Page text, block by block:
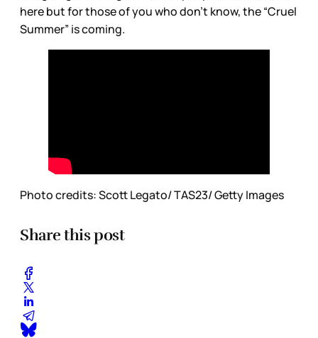
here but for those of you who don’t know, the “Cruel
Summer” is coming.
Photo credits: Scott Legato/ TAS23/ Getty Images
Share this post